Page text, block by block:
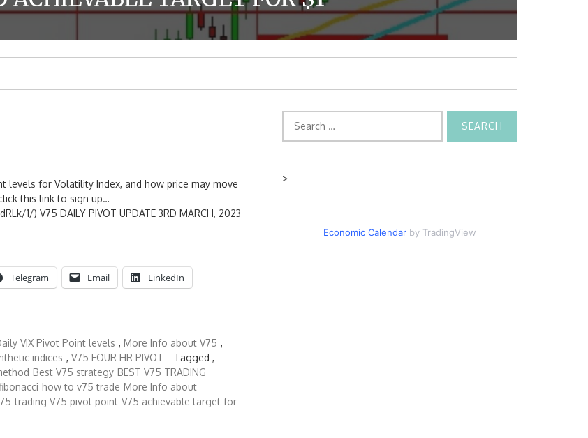
levels for Volatility Index, and how price may move
this link to sign up…
1/) V75 DAILY PIVOT UPDATE 3RD MARCH, 2023
Telegram Email LinkedIn
VIX Pivot Point levels , More Info about V75 ,
indices , V75 FOUR HR PIVOT
Tagged ,
Best V75 strategy BEST V75 TRADING
how to v75 trade More Info about
trading V75 pivot point V75 achievable target for
for:
>
Economic Calendarby TradingView